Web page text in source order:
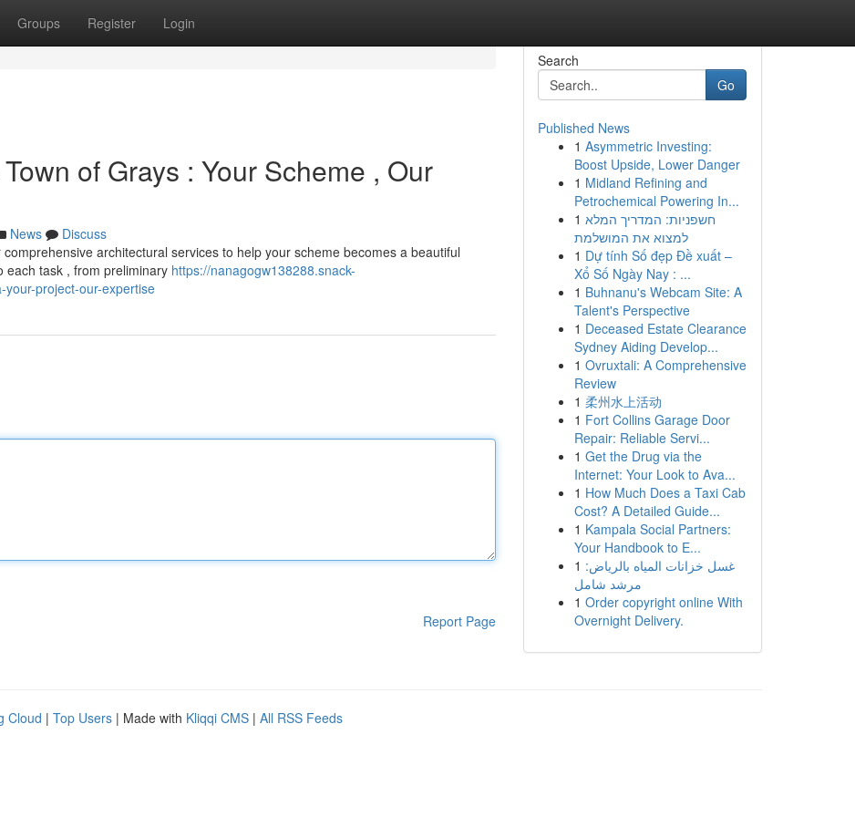
Groups Register Login
of Grays : Your Scheme , Our
News
Discuss
architectural services to help your scheme becomes a beautiful
each task , from preliminary https://nanagogw138288.snack-
project-our-expertise
Report Page
Search
Go
Published News
1 Asymmetric Investing:
Boost Upside, Lower Danger
1 Midland Refining and
Petrochemical Powering In...
1 חשפניות: המדריך המלא
למצוא את המושלמת
1 Dự tính Số đẹp Đề xuất –
Xổ Số Ngày Nay : ...
1 Buhnanu's Webcam Site: A
Talent's Perspective
1 Deceased Estate Clearance
Sydney Aiding Develop...
1 Ovruxtali: A Comprehensive
Review
1 柔州水上活动
1 Fort Collins Garage Door
Repair: Reliable Servi...
1 Get the Drug via the
Internet: Your Look to Ava...
1 How Much Does a Taxi Cab
Cost? A Detailed Guide...
1 Kampala Social Partners:
Your Handbook to E...
1 غسل خزانات المياه بالرياض:
مرشد شامل
1 Order copyright online With
Overnight Delivery.
Cloud | Top Users | Made with Kliqqi CMS | All RSS Feeds